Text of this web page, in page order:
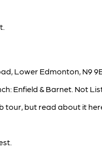
Lower Edmonton, N9
Enfield & Barnet. Not
tour, but read about it